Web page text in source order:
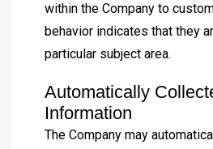
within the Company to
behavior indicates that they
particular subject area.
Automatically
Information
The Company may